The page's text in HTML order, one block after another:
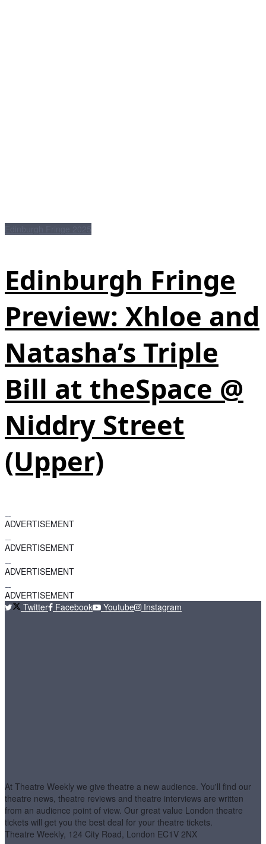
Edinburgh Fringe
Preview: Xhloe and
Natasha’s Triple
Bill at theSpace @
Niddry Street
(Upper)
ADVERTISEMENT
ADVERTISEMENT
ADVERTISEMENT
ADVERTISEMENT
Twitter
Facebook Youtube Instagram
At Theatre Weekly we give theatre a new audience. You'll find our
theatre news, theatre reviews and theatre interviews are written
from an audience point of view. Our great value London theatre
tickets will get you the best deal for your theatre tickets.
Theatre Weekly, 124 City Road, London EC1V 2NX